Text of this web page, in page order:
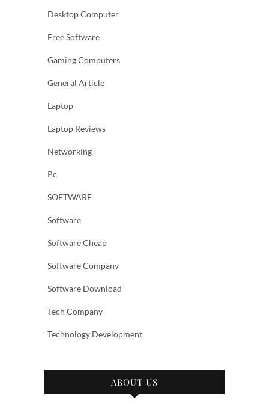
Desktop Computer
Free Software
Gaming Computers
General Article
Laptop
Laptop Reviews
Networking
Pc
SOFTWARE
Software
Software Cheap
Software Company
Software Download
Tech Company
Technology Development
ABOUT US